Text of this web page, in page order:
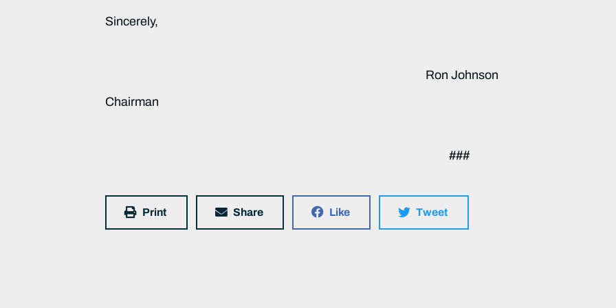
Sincerely,
Ron Johnson
Chairman
###
Print Share Like Tweet